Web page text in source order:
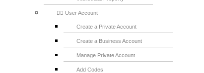
💁‍♂️ User Account
Create a Private Account
Create a Business Account
Manage Private Account
Add Codes